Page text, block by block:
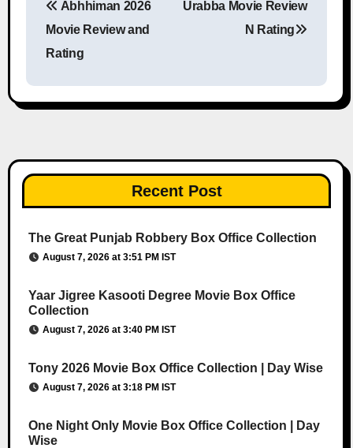
Abhhiman 2026
Movie Review and
Rating
Urabba Movie Review
N Rating
Recent Post
The Great Punjab Robbery Box Office Collection
August 7, 2026 at 3:51 PM IST
Yaar Jigree Kasooti Degree Movie Box Office
Collection
August 7, 2026 at 3:40 PM IST
Tony 2026 Movie Box Office Collection | Day Wise
August 7, 2026 at 3:18 PM IST
One Night Only Movie Box Office Collection | Day
Wise